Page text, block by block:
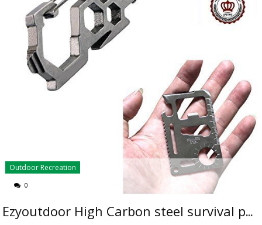
Outdoor Recreation
0
Ezyoutdoor High Carbon steel survival para-biner carabiner multitool winch for Camping Hiking survival Travel backpacking Outdoor Sports